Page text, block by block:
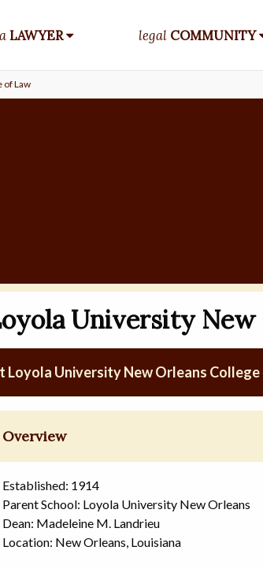
LAWYER legal COMMUNITY
of Law
University New
Loyola University New Orleans College
Overview
Established: 1914
Parent School: Loyola University New Orleans
Dean: Madeleine M. Landrieu
Location: New Orleans, Louisiana